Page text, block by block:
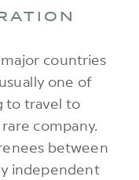
countries
one of
to travel to
company.
between
independent